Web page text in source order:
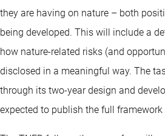
they are having on nature – both
being developed. This will include a
how nature-related risks (and
disclosed in a meaningful way. The
through its two-year design and
expected to publish the full framework